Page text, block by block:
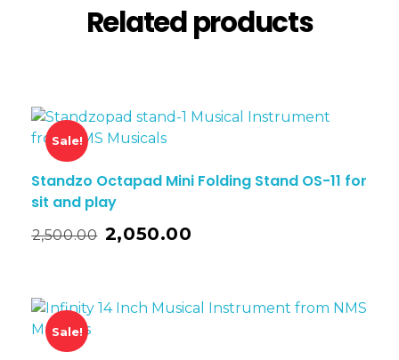
Related products
Sale!
Standzo Octapad Mini Folding Stand OS-11 for
sit and play
2,500.00 2,050.00
Sale!